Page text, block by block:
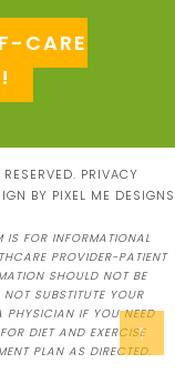
↑
CARE
PRIVACY
BY PIXEL ME DESIGNS
IS FOR INFORMATIONAL
PROVIDER-PATIENT
SHOULD NOT BE
SUBSTITUTE YOUR
PHYSICIAN IF YOU NEED
DIET AND EXERCISE
PLAN AS DIRECTED.